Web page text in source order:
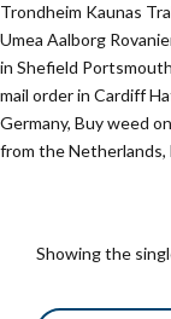
Trondheim Kaunas
Umea Aalborg
in Shefield
mail order in Cardiff
Germany, Buy weed
from the Netherlands,
Showing the